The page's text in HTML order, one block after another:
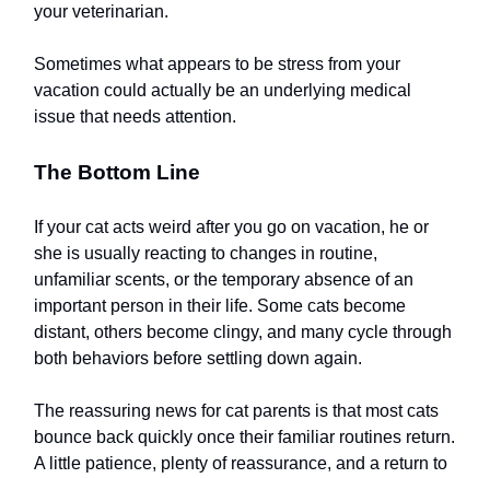
your veterinarian.
Sometimes what appears to be stress from your
vacation could actually be an underlying medical
issue that needs attention.
The Bottom Line
If your cat acts weird after you go on vacation, he or
she is usually reacting to changes in routine,
unfamiliar scents, or the temporary absence of an
important person in their life. Some cats become
distant, others become clingy, and many cycle through
both behaviors before settling down again.
The reassuring news for cat parents is that most cats
bounce back quickly once their familiar routines return.
A little patience, plenty of reassurance, and a return to